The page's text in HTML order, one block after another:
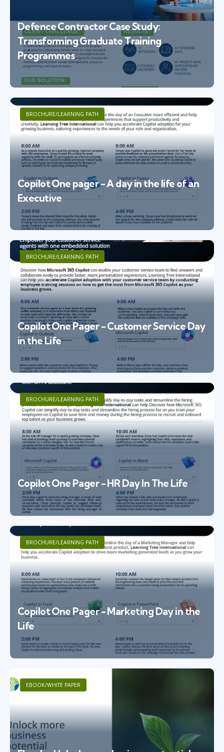
Defence Contractor Case Study:
Transforming Graduate Training
Programmes
BROCHURE/LEARNING PATH
Copilot One pager - A day in the life of an
Executive
BROCHURE/LEARNING PATH
Copilot One Pager - Customer Service Day
in the Life
BROCHURE/LEARNING PATH
Copilot One Pager - HR Day In The Life
BROCHURE/LEARNING PATH
Copilot One Pager - Marketing Day in the
Life
EBOOK/WHITE PAPER